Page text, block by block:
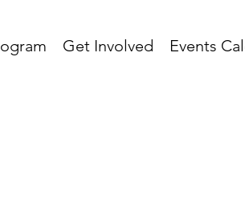
Get Involved Events